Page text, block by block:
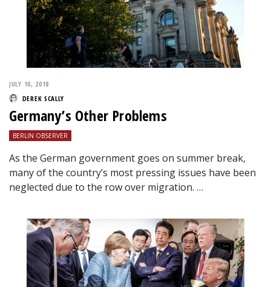
JULY 10, 2018
DEREK SCALLY
Germany’s Other Problems
BERLIN OBSERVER
As the German government goes on summer break,
many of the country’s most pressing issues have been
neglected due to the row over migration. …